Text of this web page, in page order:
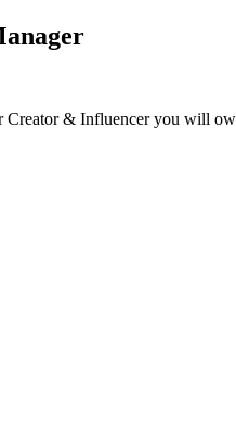
& Influencer you will